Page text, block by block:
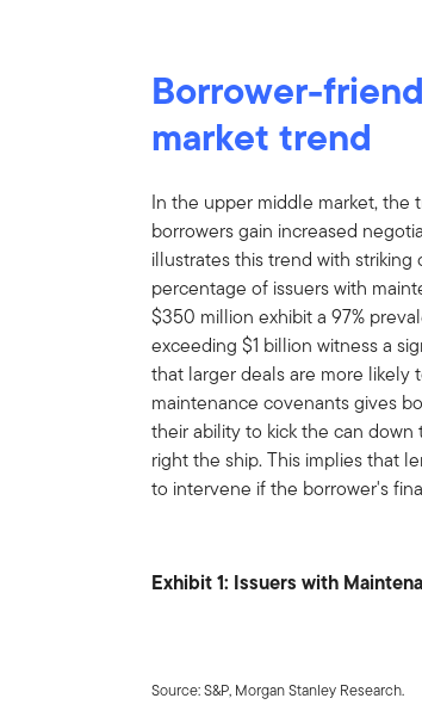
Borrower-
market trend
In the upper middle market, the
borrowers gain increased
illustrates this trend with
percentage of issuers with
$350 million exhibit a 97%
exceeding $1 billion witness a
that larger deals are more likely
maintenance covenants gives
their ability to kick the can
right the ship. This implies that
to intervene if the borrower's
Exhibit 1: Issuers with
Source: S&P, Morgan Stanley Research.